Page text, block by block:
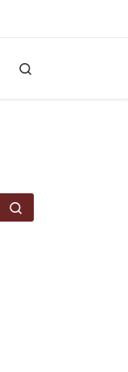
SEARCH